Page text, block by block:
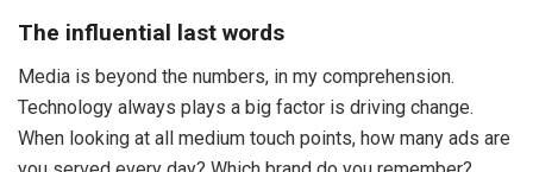
The influential last words
Media is beyond the numbers, in my comprehension.
Technology always plays a big factor is driving change.
When looking at all medium touch points, how many ads are